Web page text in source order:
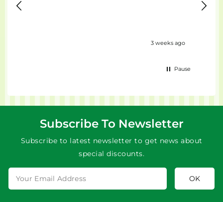
3 weeks ago
Pause
Subscribe To Newsletter
Subscribe to latest newsletter to get news about
special discounts.